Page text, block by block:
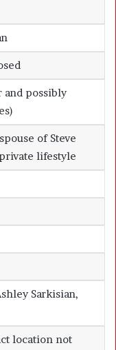
and possibly
of Steve
lifestyle
Sarkisian,
location not